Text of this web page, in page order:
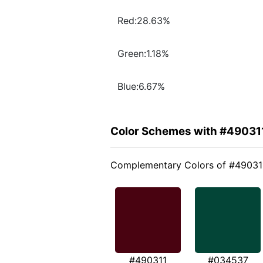
Red:28.63%
Green:1.18%
Blue:6.67%
Color Schemes with
Complementary Colors of
#490311 #034537